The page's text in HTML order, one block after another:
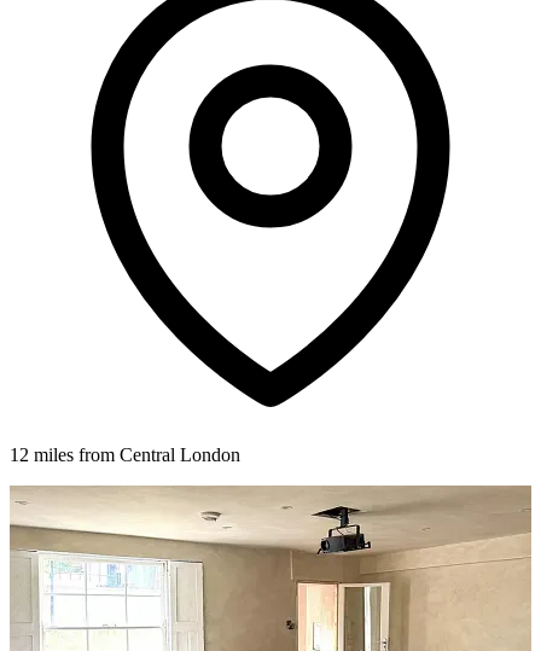
12 miles from Central London